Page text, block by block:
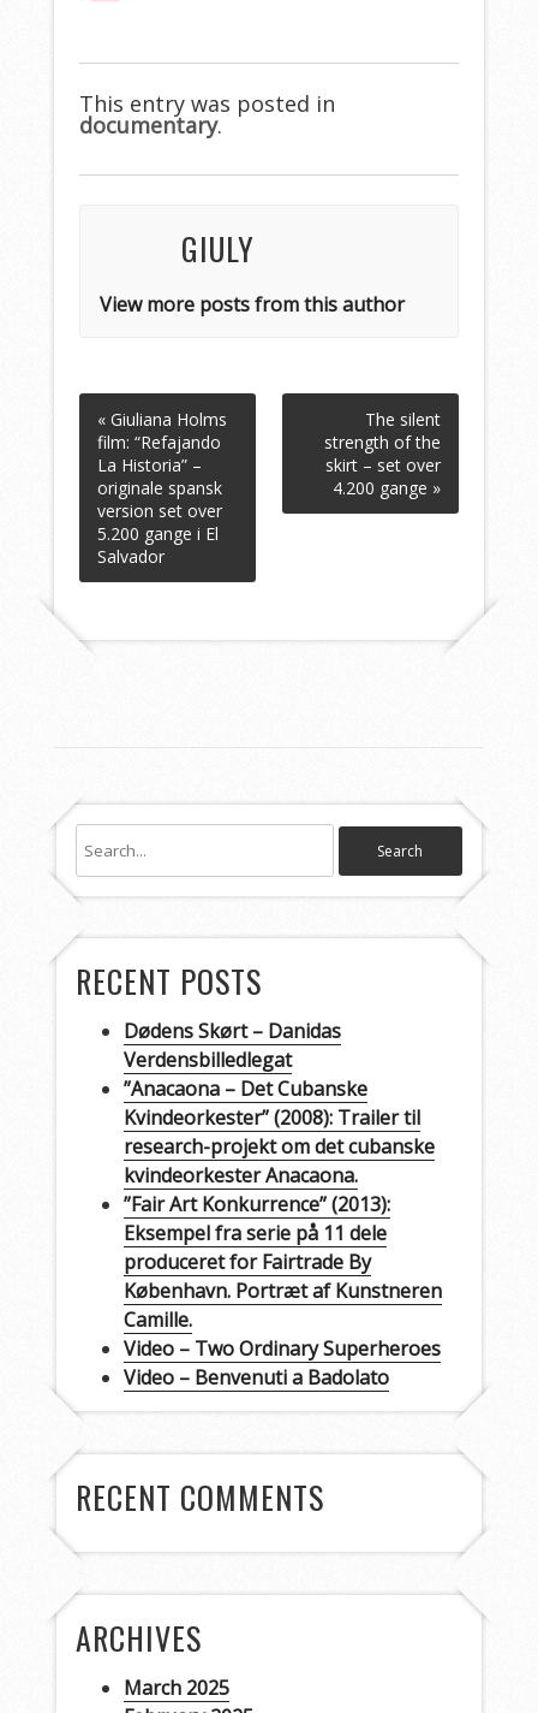
This entry was posted in
documentary.
GIULY
View more posts from this author
« Giuliana Holms
film: “Refajando
La Historia” –
originale spansk
version set over
5.200 gange i El
Salvador
The silent
strength of the
skirt – set over
4.200 gange »
RECENT POSTS
Dødens Skørt – Danidas
Verdensbilledlegat
”Anacaona – Det Cubanske
Kvindeorkester” (2008): Trailer til
research-projekt om det cubanske
kvindeorkester Anacaona.
”Fair Art Konkurrence” (2013):
Eksempel fra serie på 11 dele
produceret for Fairtrade By
København. Portræt af Kunstneren
Camille.
Video – Two Ordinary Superheroes
Video – Benvenuti a Badolato
RECENT COMMENTS
ARCHIVES
March 2025